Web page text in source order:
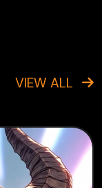
VIEW ALL